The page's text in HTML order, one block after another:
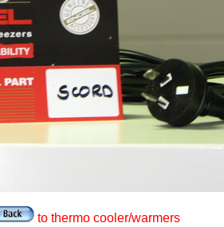
to thermo cooler/warmers